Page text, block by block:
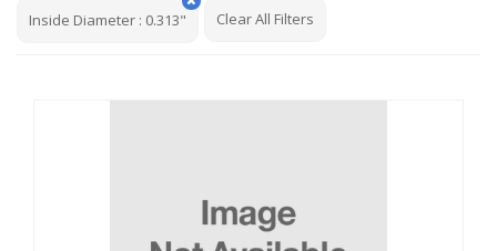
Inside Diameter : 0.313" Clear All Filters